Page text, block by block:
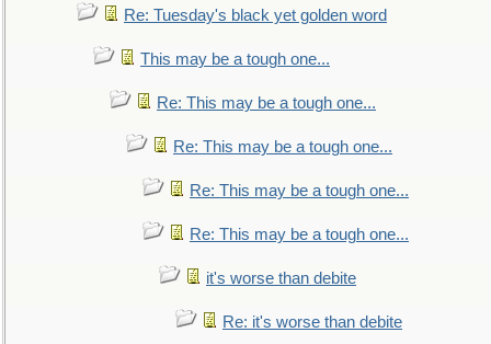
Re: Tuesday's black yet golden word
This may be a tough one...
Re: This may be a tough one...
Re: This may be a tough one...
Re: This may be a tough one...
Re: This may be a tough one...
it's worse than debite
Re: it's worse than debite